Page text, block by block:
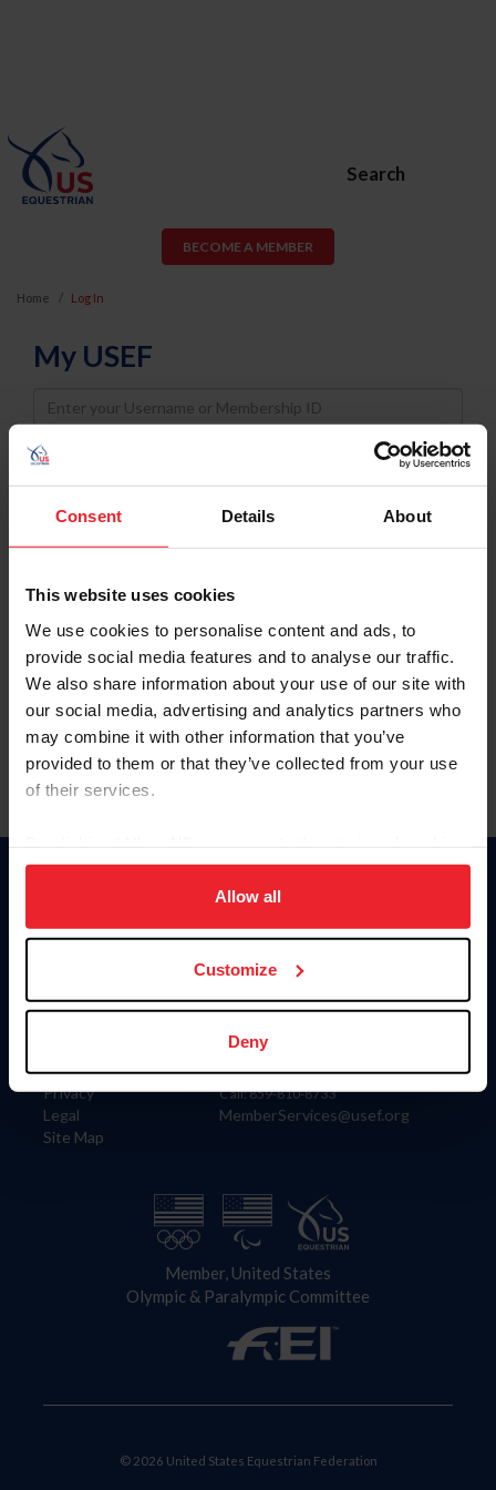
Consent Details About
This website uses cookies
We use cookies to personalise content and ads, to
provide social media features and to analyse our traffic.
We also share information about your use of our site with
our social media, advertising and analytics partners who
may combine it with other information that you’ve
provided to them or that they’ve collected from your use
of their services.
on your device to enhance site navigation, to analyze site
usage, and improve member experience. Click
more information.
Allow all
Customize
Deny
Search
BECOME A MEMBER
Home Log In
My USEF
Username
Password
Keep me logged in
Forgot Username or Membership ID
Forgot/Change Password
Para leer esta página en español, haga clic aquí.
Information
Careers
Privacy
Legal
Site Map
Donate
US Equestrian
Contact
4001 Wing Commander Way
Lexington, KY 40511
Call: 859-810-8733
MemberServices@usef.org
Member, United States
Olympic & Paralympic Committee
© 2026 United States Equestrian Federation